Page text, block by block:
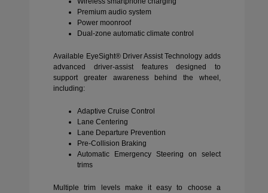
Premium audio system
Power moonroof
Dual-zone automatic climate control
Available EyeSight® Driver Assist Technology adds
advanced driver-assist features designed to
support greater awareness behind the wheel,
including:
Adaptive Cruise Control
Lane Centering
Lane Departure Prevention
Pre-Collision Braking
Automatic Emergency Steering on select
trims
Multiple trim levels make it easy to choose a